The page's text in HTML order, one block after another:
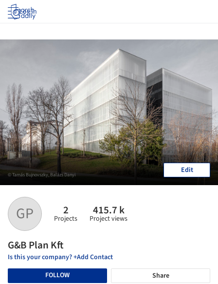
Log in
GP 2
Projects
415.7 k
Project views
G&B Plan Kft
Is this your company? +Add Contact
FOLLOW
Share
© Tamás Bujnovszky, Balázs Danyi Edit